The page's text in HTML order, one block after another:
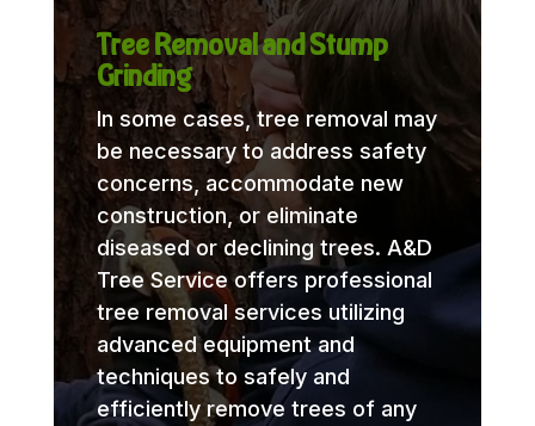
Tree Removal and Stump
Grinding
In some cases, tree removal may
be necessary to address safety
concerns, accommodate new
construction, or eliminate
diseased or declining trees. A&D
Tree Service offers professional
tree removal services utilizing
advanced equipment and
techniques to safely and
efficiently remove trees of any